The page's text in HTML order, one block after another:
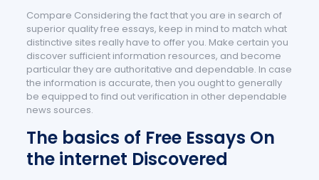
Compare Considering the fact that you are in search of
superior quality free essays, keep in mind to match what
distinctive sites really have to offer you. Make certain you
discover sufficient information resources, and become
particular they are authoritative and dependable. In case
the information is accurate, then you ought to generally
be equipped to find out verification in other dependable
news sources.
The basics of Free Essays On
the internet Discovered